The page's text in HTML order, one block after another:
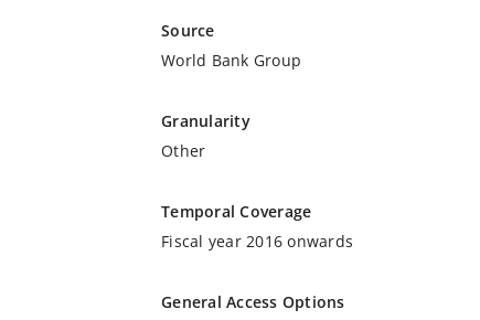
Source
World Bank Group
Granularity
Other
Temporal Coverage
Fiscal year 2016 onwards
General Access Options